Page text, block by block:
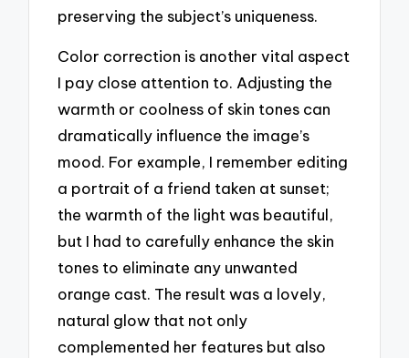
preserving the subject’s uniqueness.
Color correction is another vital aspect
I pay close attention to. Adjusting the
warmth or coolness of skin tones can
dramatically influence the image’s
mood. For example, I remember editing
a portrait of a friend taken at sunset;
the warmth of the light was beautiful,
but I had to carefully enhance the skin
tones to eliminate any unwanted
orange cast. The result was a lovely,
natural glow that not only
complemented her features but also